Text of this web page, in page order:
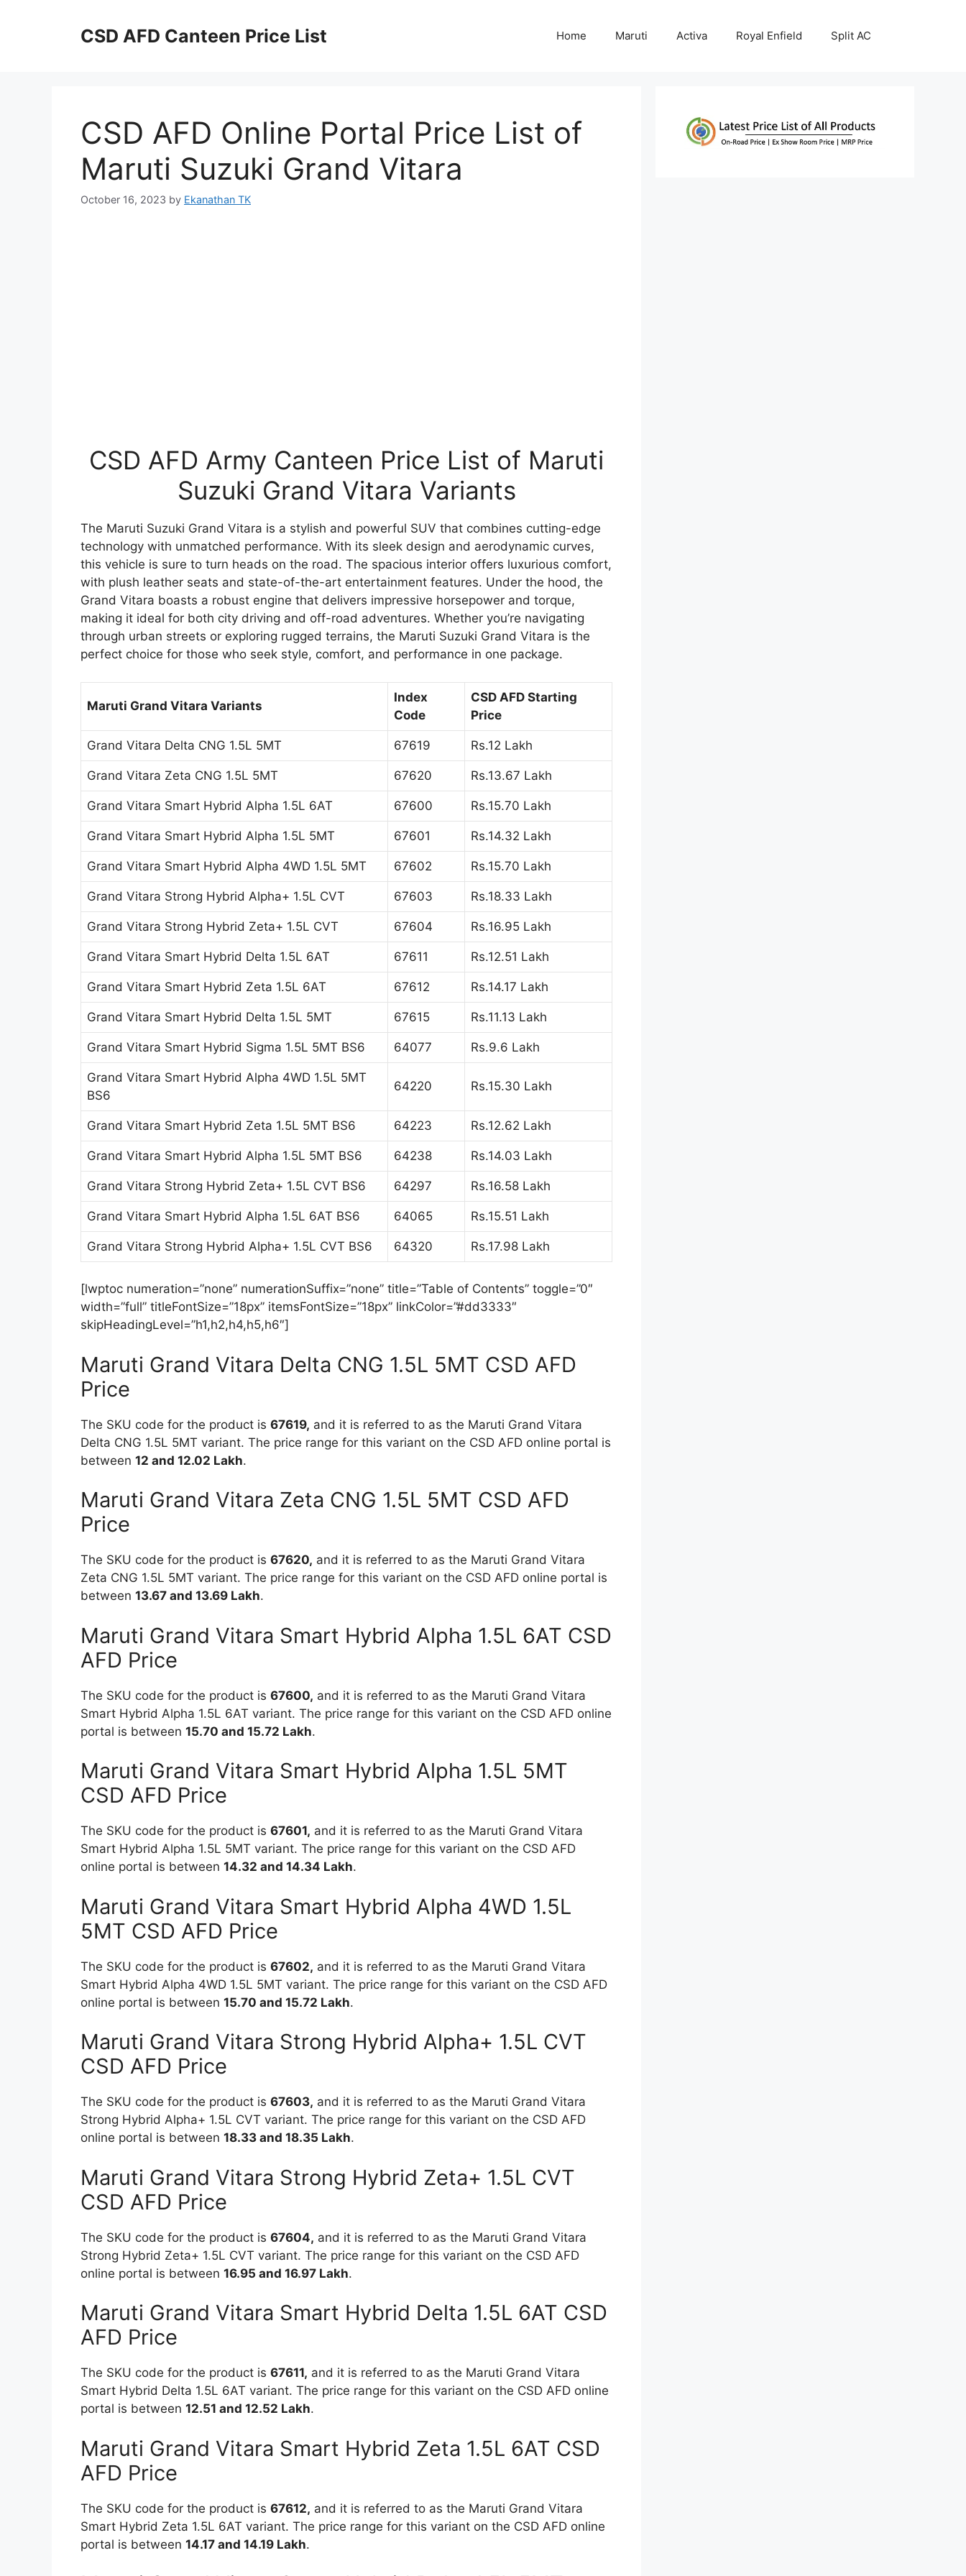
CSD AFD Canteen Price List Home Maruti Activa Royal Enfield Split AC
CSD AFD Online Portal Price List of
Maruti Suzuki Grand Vitara
October 16, 2023 by Ekanathan TK
CSD AFD Army Canteen Price List of Maruti
Suzuki Grand Vitara Variants
The Maruti Suzuki Grand Vitara is a stylish and powerful SUV that combines cutting-edge
technology with unmatched performance. With its sleek design and aerodynamic curves,
this vehicle is sure to turn heads on the road. The spacious interior offers luxurious comfort,
with plush leather seats and state-of-the-art entertainment features. Under the hood, the
Grand Vitara boasts a robust engine that delivers impressive horsepower and torque,
making it ideal for both city driving and off-road adventures. Whether you’re navigating
through urban streets or exploring rugged terrains, the Maruti Suzuki Grand Vitara is the
perfect choice for those who seek style, comfort, and performance in one package.
Maruti Grand Vitara Variants
Index
Code
CSD AFD Starting
Price
Grand Vitara Delta CNG 1.5L 5MT 67619 Rs.12 Lakh
Grand Vitara Zeta CNG 1.5L 5MT 67620 Rs.13.67 Lakh
Grand Vitara Smart Hybrid Alpha 1.5L 6AT 67600 Rs.15.70 Lakh
Grand Vitara Smart Hybrid Alpha 1.5L 5MT 67601 Rs.14.32 Lakh
Grand Vitara Smart Hybrid Alpha 4WD 1.5L 5MT 67602 Rs.15.70 Lakh
Grand Vitara Strong Hybrid Alpha+ 1.5L CVT 67603 Rs.18.33 Lakh
Grand Vitara Strong Hybrid Zeta+ 1.5L CVT 67604 Rs.16.95 Lakh
Grand Vitara Smart Hybrid Delta 1.5L 6AT 67611 Rs.12.51 Lakh
Grand Vitara Smart Hybrid Zeta 1.5L 6AT 67612 Rs.14.17 Lakh
Grand Vitara Smart Hybrid Delta 1.5L 5MT 67615 Rs.11.13 Lakh
Grand Vitara Smart Hybrid Sigma 1.5L 5MT BS6 64077 Rs.9.6 Lakh
Grand Vitara Smart Hybrid Alpha 4WD 1.5L 5MT
BS6
64220 Rs.15.30 Lakh
Grand Vitara Smart Hybrid Zeta 1.5L 5MT BS6 64223 Rs.12.62 Lakh
Grand Vitara Smart Hybrid Alpha 1.5L 5MT BS6 64238 Rs.14.03 Lakh
Grand Vitara Strong Hybrid Zeta+ 1.5L CVT BS6 64297 Rs.16.58 Lakh
Grand Vitara Smart Hybrid Alpha 1.5L 6AT BS6 64065 Rs.15.51 Lakh
Grand Vitara Strong Hybrid Alpha+ 1.5L CVT BS6 64320 Rs.17.98 Lakh
[lwptoc numeration=”none” numerationSuffix=”none” title=”Table of Contents” toggle=”0″
width=”full” titleFontSize=”18px” itemsFontSize=”18px” linkColor=”#dd3333″
skipHeadingLevel=”h1,h2,h4,h5,h6″]
Maruti Grand Vitara Delta CNG 1.5L 5MT CSD AFD
Price
The SKU code for the product is 67619, and it is referred to as the Maruti Grand Vitara
Delta CNG 1.5L 5MT variant. The price range for this variant on the CSD AFD online portal is
between 12 and 12.02 Lakh.
Maruti Grand Vitara Zeta CNG 1.5L 5MT CSD AFD
Price
The SKU code for the product is 67620, and it is referred to as the Maruti Grand Vitara
Zeta CNG 1.5L 5MT variant. The price range for this variant on the CSD AFD online portal is
between 13.67 and 13.69 Lakh.
Maruti Grand Vitara Smart Hybrid Alpha 1.5L 6AT CSD
AFD Price
The SKU code for the product is 67600, and it is referred to as the Maruti Grand Vitara
Smart Hybrid Alpha 1.5L 6AT variant. The price range for this variant on the CSD AFD online
portal is between 15.70 and 15.72 Lakh.
Maruti Grand Vitara Smart Hybrid Alpha 1.5L 5MT
CSD AFD Price
The SKU code for the product is 67601, and it is referred to as the Maruti Grand Vitara
Smart Hybrid Alpha 1.5L 5MT variant. The price range for this variant on the CSD AFD
online portal is between 14.32 and 14.34 Lakh.
Maruti Grand Vitara Smart Hybrid Alpha 4WD 1.5L
5MT CSD AFD Price
The SKU code for the product is 67602, and it is referred to as the Maruti Grand Vitara
Smart Hybrid Alpha 4WD 1.5L 5MT variant. The price range for this variant on the CSD AFD
online portal is between 15.70 and 15.72 Lakh.
Maruti Grand Vitara Strong Hybrid Alpha+ 1.5L CVT
CSD AFD Price
The SKU code for the product is 67603, and it is referred to as the Maruti Grand Vitara
Strong Hybrid Alpha+ 1.5L CVT variant. The price range for this variant on the CSD AFD
online portal is between 18.33 and 18.35 Lakh.
Maruti Grand Vitara Strong Hybrid Zeta+ 1.5L CVT
CSD AFD Price
The SKU code for the product is 67604, and it is referred to as the Maruti Grand Vitara
Strong Hybrid Zeta+ 1.5L CVT variant. The price range for this variant on the CSD AFD
online portal is between 16.95 and 16.97 Lakh.
Maruti Grand Vitara Smart Hybrid Delta 1.5L 6AT CSD
AFD Price
The SKU code for the product is 67611, and it is referred to as the Maruti Grand Vitara
Smart Hybrid Delta 1.5L 6AT variant. The price range for this variant on the CSD AFD online
portal is between 12.51 and 12.52 Lakh.
Maruti Grand Vitara Smart Hybrid Zeta 1.5L 6AT CSD
AFD Price
The SKU code for the product is 67612, and it is referred to as the Maruti Grand Vitara
Smart Hybrid Zeta 1.5L 6AT variant. The price range for this variant on the CSD AFD online
portal is between 14.17 and 14.19 Lakh.